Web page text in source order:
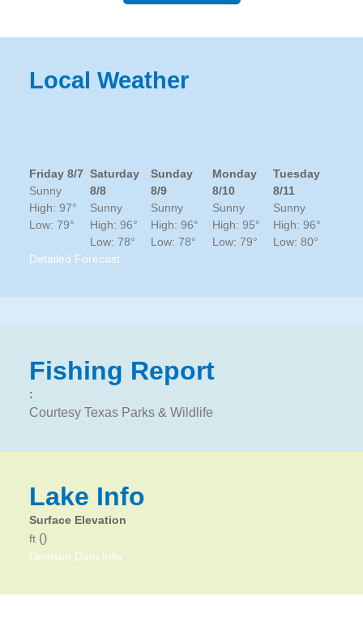
Local Weather
Friday 8/7
Sunny
High: 97°
Low: 79°
Saturday
8/8
Sunny
High: 96°
Low: 78°
Sunday
8/9
Sunny
High: 96°
Low: 78°
Monday
8/10
Sunny
High: 95°
Low: 79°
Tuesday
8/11
Sunny
High: 96°
Low: 80°
Detailed Forecast
Fishing Report
:
Courtesy Texas Parks & Wildlife
Lake Info
Surface Elevation
ft ()
Denison Dam Info